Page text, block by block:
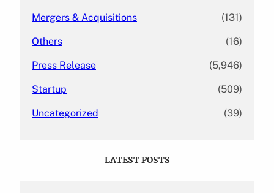
Mergers & Acquisitions (131)
Others (16)
Press Release (5,946)
Startup (509)
Uncategorized (39)
LATEST POSTS